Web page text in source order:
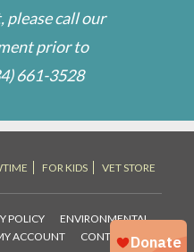
please call our
prior to
661-3528
FOR KIDS VET STORE
POLICY
ENVIRONMENTAL
ACCOUNT CONTACT US